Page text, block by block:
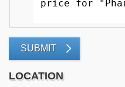
SUBMIT
LOCATION